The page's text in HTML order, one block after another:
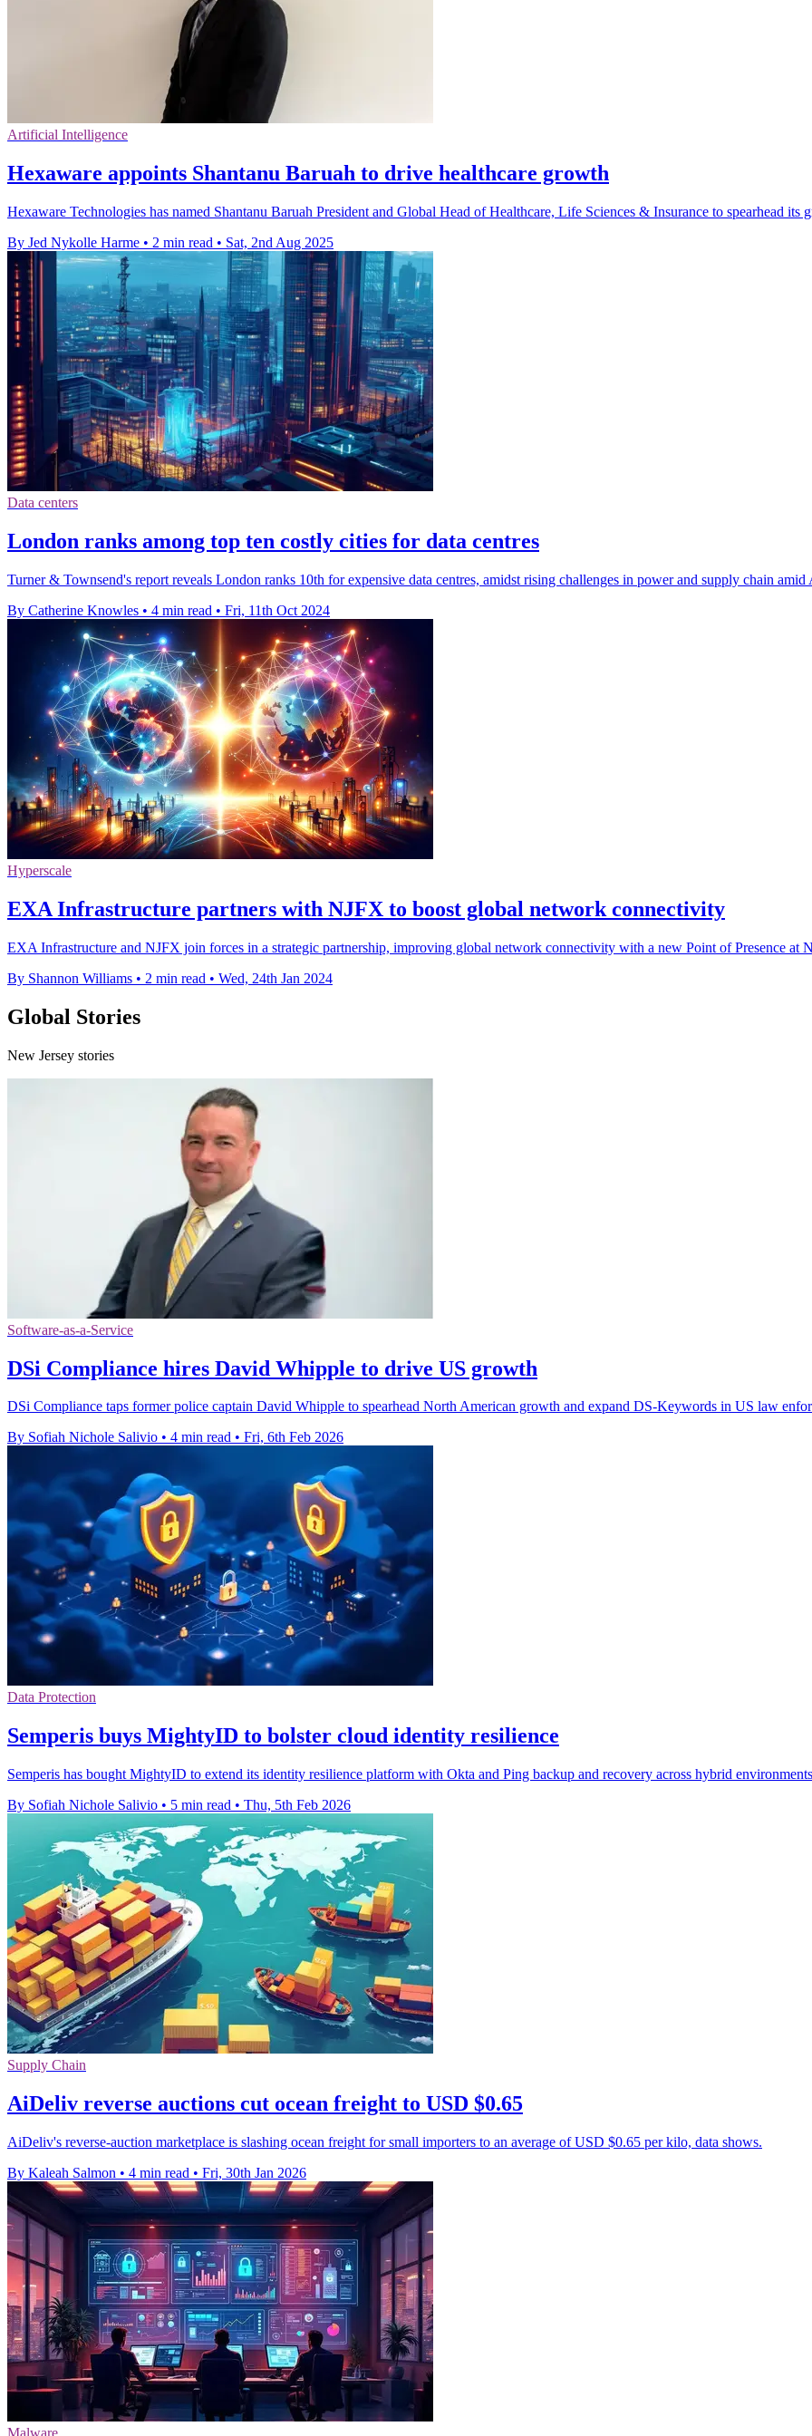
Artificial Intelligence
Hexaware appoints Shantanu Baruah to drive healthcare growth
Hexaware Technologies has named Shantanu Baruah President and Global Head of Healthcare, Life Sciences & Insurance to spearhead its
By Jed Nykolle Harme • 2 min read • Sat, 2nd Aug 2025
Data centers
London ranks among top ten costly cities for data centres
Turner & Townsend's report reveals London ranks 10th for expensive data centres, amidst rising challenges in power and supply chain amid
By Catherine Knowles • 4 min read • Fri, 11th Oct 2024
Hyperscale
EXA Infrastructure partners with NJFX to boost global network connectivity
EXA Infrastructure and NJFX join forces in a strategic partnership, improving global network connectivity with a new Point of Presence at
By Shannon Williams • 2 min read • Wed, 24th Jan 2024
Global Stories
New Jersey stories
Software-as-a-Service
DSi Compliance hires David Whipple to drive US growth
DSi Compliance taps former police captain David Whipple to spearhead North American growth and expand DS-Keywords in US law
By Sofiah Nichole Salivio • 4 min read • Fri, 6th Feb 2026
Data Protection
Semperis buys MightyID to bolster cloud identity resilience
Semperis has bought MightyID to extend its identity resilience platform with Okta and Ping backup and recovery across hybrid
By Sofiah Nichole Salivio • 5 min read • Thu, 5th Feb 2026
Supply Chain
AiDeliv reverse auctions cut ocean freight to USD $0.65
AiDeliv's reverse-auction marketplace is slashing ocean freight for small importers to an average of USD $0.65 per kilo, data shows.
By Kaleah Salmon • 4 min read • Fri, 30th Jan 2026
Malware